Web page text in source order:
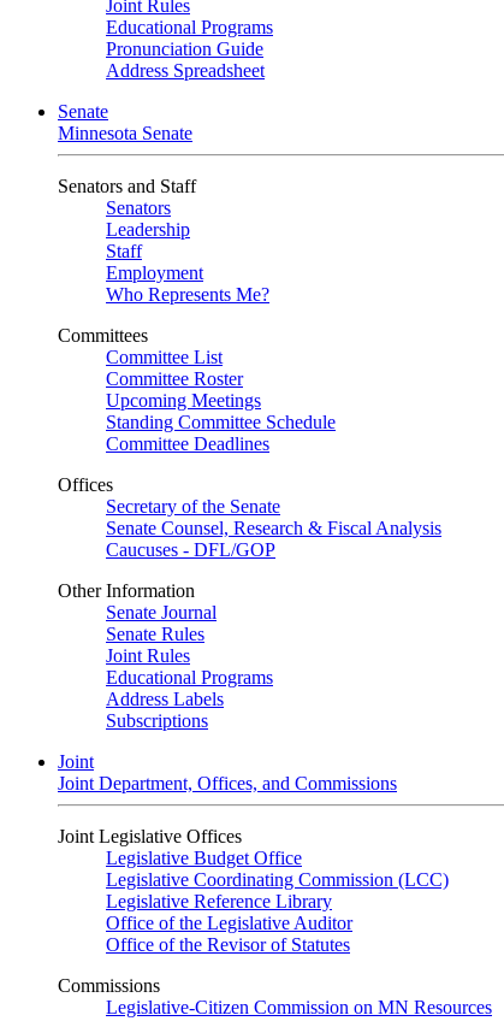
Joint Rules
Educational Programs
Pronunciation Guide
Address Spreadsheet
Senate
Minnesota Senate
Senators and Staff
Senators
Leadership
Staff
Employment
Who Represents Me?
Committees
Committee List
Committee Roster
Upcoming Meetings
Standing Committee Schedule
Committee Deadlines
Offices
Secretary of the Senate
Senate Counsel, Research & Fiscal Analysis
Caucuses - DFL/GOP
Other Information
Senate Journal
Senate Rules
Joint Rules
Educational Programs
Address Labels
Subscriptions
Joint
Joint Department, Offices, and Commissions
Joint Legislative Offices
Legislative Budget Office
Legislative Coordinating Commission (LCC)
Legislative Reference Library
Office of the Legislative Auditor
Office of the Revisor of Statutes
Commissions
Legislative-Citizen Commission on MN Resources